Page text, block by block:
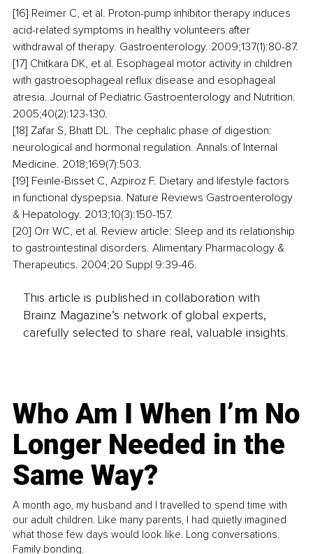
[16] Reimer C, et al. Proton-pump inhibitor therapy induces
acid-related symptoms in healthy volunteers after
withdrawal of therapy. Gastroenterology. 2009;137(1):80-87.
[17] Chitkara DK, et al. Esophageal motor activity in children
with gastroesophageal reflux disease and esophageal
atresia. Journal of Pediatric Gastroenterology and Nutrition.
2005;40(2):123-130.
[18] Zafar S, Bhatt DL. The cephalic phase of digestion:
neurological and hormonal regulation. Annals of Internal
Medicine. 2018;169(7):503.
[19] Feinle-Bisset C, Azpiroz F. Dietary and lifestyle factors
in functional dyspepsia. Nature Reviews Gastroenterology
& Hepatology. 2013;10(3):150-157.
[20] Orr WC, et al. Review article: Sleep and its relationship
to gastrointestinal disorders. Alimentary Pharmacology &
Therapeutics. 2004;20 Suppl 9:39-46.
This article is published in collaboration with
Brainz Magazine’s network of global experts,
carefully selected to share real, valuable insights.
Who Am I When I’m No
Longer Needed in the
Same Way?
A month ago, my husband and I travelled to spend time with
our adult children. Like many parents, I had quietly imagined
what those few days would look like. Long conversations.
Family bonding.